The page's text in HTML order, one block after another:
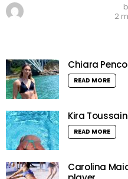
2
Chiara
READ MORE
Kira
READ MORE
Carolina